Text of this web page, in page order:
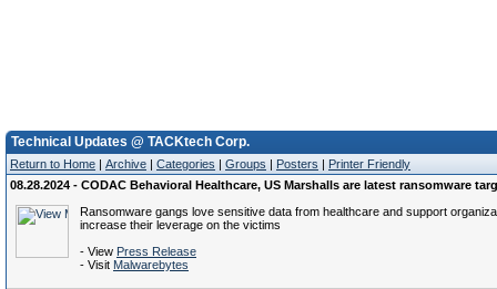
Technical Updates @ TACKtech Corp.
Return to Home | Archive | Categories | Groups | Posters | Printer Friendly
08.28.2024 - CODAC Behavioral Healthcare, US Marshalls are latest ransomware
Ransomware gangs love sensitive data from healthcare and support
increase their leverage on the victims
- View Press Release
- Visit Malwarebytes